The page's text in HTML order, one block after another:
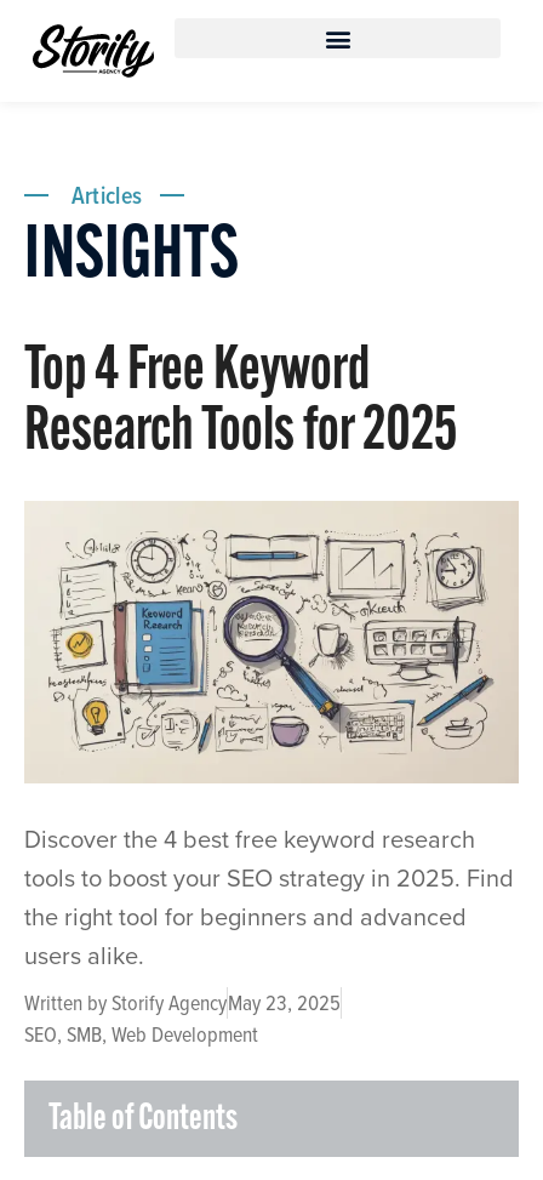
Articles
INSIGHTS
Top 4 Free Keyword
Research Tools for 2025
Discover the 4 best free keyword research
tools to boost your SEO strategy in 2025. Find
the right tool for beginners and advanced
users alike.
Written byStorify AgencyMay 23, 2025
SEO, SMB, Web Development
Table of Contents